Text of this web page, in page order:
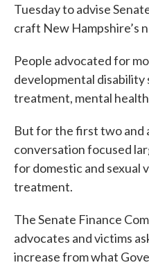
Tuesday to advise
craft New Hampshire’s
People advocated for
developmental disability
treatment, mental
But for the first two and
conversation focused
for domestic and sexual
treatment.
The Senate Finance
advocates and victims
increase from what